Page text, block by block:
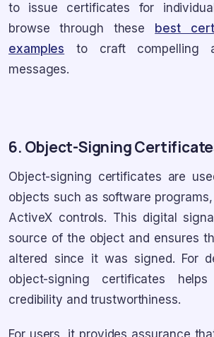
to issue certificates for
browse through these best
examples to craft compelling
messages.
6. Object-Signing
Object-signing certificates are
objects such as software
ActiveX controls. This digital
source of the object and ensures
altered since it was signed. For
object-signing certificates
credibility and trustworthiness.